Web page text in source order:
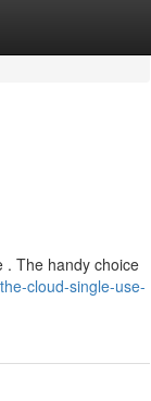
. The handy choice
cloud-single-use-